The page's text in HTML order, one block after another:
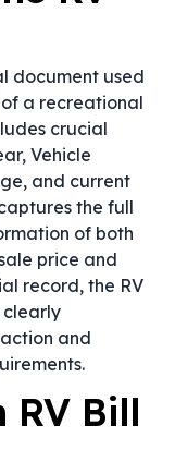
document used
a recreational
crucial
Vehicle
and current
the full
of both
price and
record, the RV
clearly
and
RV Bill